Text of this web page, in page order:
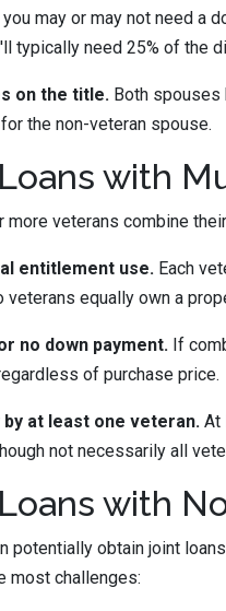
may or may not need a
typically need 25% of the
on the title. Both spouses
the non-veteran spouse.
with
more veterans combine
entitlement use. Each
veterans equally own a
no down payment. If
of purchase price.
by at least one veteran. At
not necessarily all
with
potentially obtain joint
most challenges: